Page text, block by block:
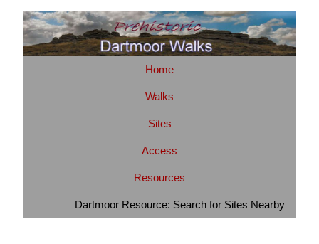
Home
Walks
Sites
Access
Resources
Dartmoor Resource: Search for Sites Nearby